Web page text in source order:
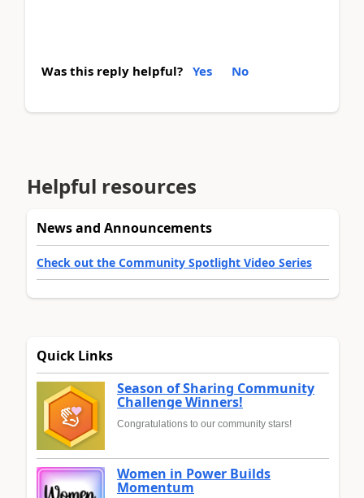
Was this reply helpful? Yes No
Helpful resources
News and Announcements
Check out the Community Spotlight Video Series
Quick Links
Season of Sharing Community
Challenge Winners!
Congratulations to our community stars!
Women in Power Builds
Momentum